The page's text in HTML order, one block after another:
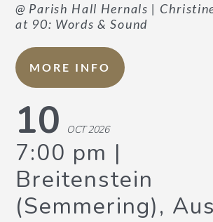
@ Parish Hall Hernals |
at 90: Words & Sound
MORE INFO
10 OCT 2026
7:00 pm
Breitenstein
(Semmering),